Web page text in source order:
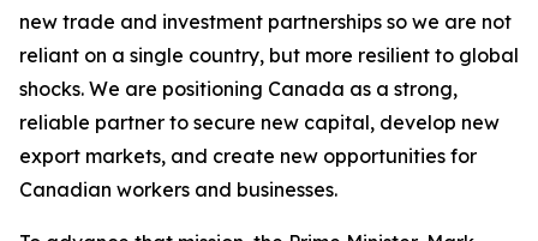
new trade and investment partnerships so we are not
reliant on a single country, but more resilient to global
shocks. We are positioning Canada as a strong,
reliable partner to secure new capital, develop new
export markets, and create new opportunities for
Canadian workers and businesses.